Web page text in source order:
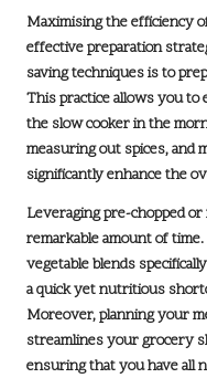
Maximising the efficiency
effective preparation
saving techniques is to
This practice allows you
the slow cooker in the
measuring out spices, and
significantly enhance the
Leveraging pre-chopped
remarkable amount of
vegetable blends
a quick yet nutritious
Moreover, planning your
streamlines your grocery
ensuring that you have all